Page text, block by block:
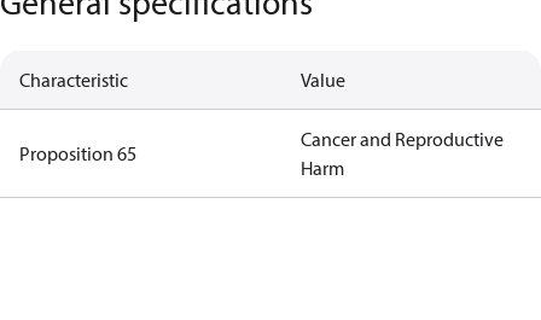
Characteristic Value
Proposition 65
Cancer and Reproductive
Harm